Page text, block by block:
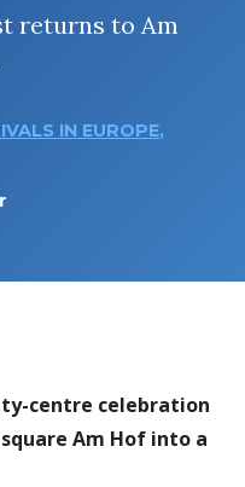
returns to Am
IN EUROPE,
centre celebration
Am Hof into a